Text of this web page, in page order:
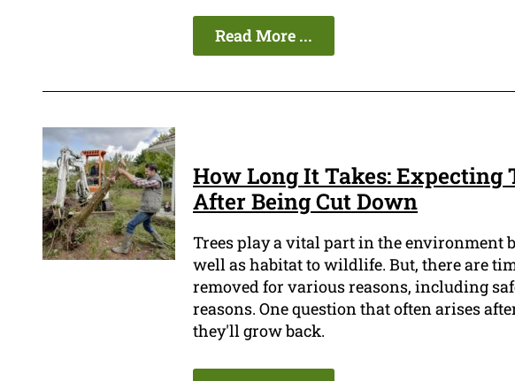
Read More ...
How Long It Takes: Expecting
After Being Cut Down
Trees play a vital part in the environment
well as habitat to wildlife. But, there are
removed for various reasons, including
reasons. One question that often arises
they'll grow back.